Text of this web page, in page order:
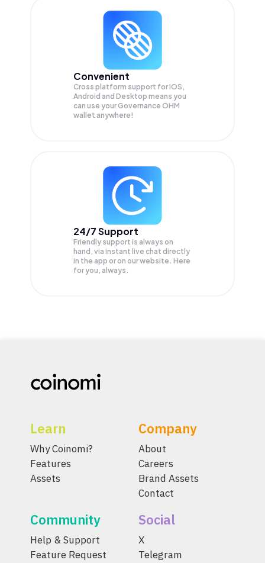
Convenient
Cross platform support for iOS,
Android and Desktop means you
can use your Governance OHM
wallet anywhere!
24/7 Support
Friendly support is always on
hand, via instant live chat directly
in the app or on our website. Here
for you, always.
Learn
Why Coinomi?
Features
Assets
Company
About
Careers
Brand Assets
Contact
Community
Help & Support
Feature Request
Social
X
Telegram